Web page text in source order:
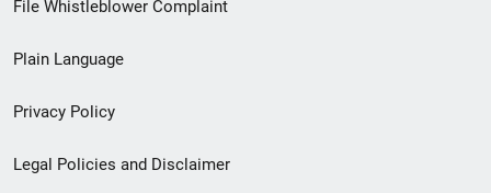
menu
File Whistleblower Complaint
Plain Language
Privacy Policy
Legal Policies and Disclaimer